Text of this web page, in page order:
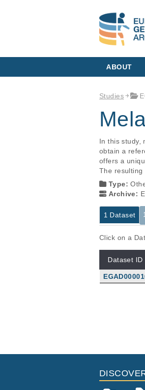
ABOUT
Studies
In this study,
obtain a
offers a
The resulting
Type:
Archive:
1 Dataset
Click on a
Dataset ID